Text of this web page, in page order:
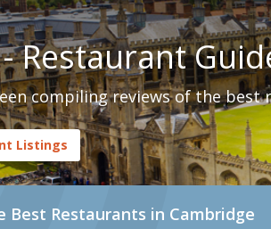
Restaurant
compiling reviews of the best
Listings
Best Restaurants in Cambridge